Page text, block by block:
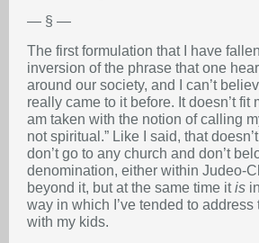
— § —
The first formulation that I have
inversion of the phrase that one
around our society, and I can’t
really came to it before. It doesn’t fit
am taken with the notion of calling
not spiritual.” Like I said, that doesn’t
don’t go to any church and don’t
denomination, either within Judeo-
beyond it, but at the same time itis
way in which I’ve tended to
with my kids.